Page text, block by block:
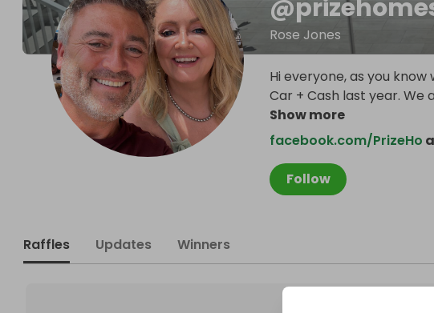
@
Rose Jones
Follow
Hi everyone, as you
Car + Cash last year.
Show more
facebook.com/PrizeHo
Raffles Updates Winners